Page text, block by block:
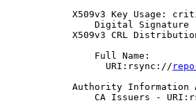
X509v3 Key Usage:
                Digital Signature
X509v3 CRL
                Full Name:
                  URI:rsync://
Authority Information
CA Issuers -